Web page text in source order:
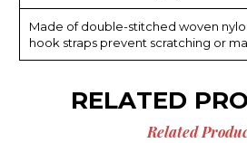
Made of double-stitched woven
hook straps prevent scratching or
RELATED
Related